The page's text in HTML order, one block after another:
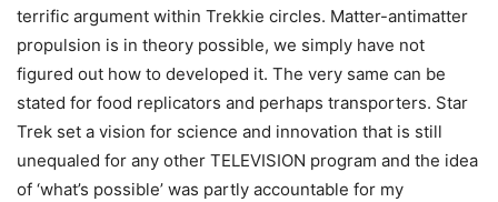
terrific argument within Trekkie circles. Matter-antimatter
propulsion is in theory possible, we simply have not
figured out how to developed it. The very same can be
stated for food replicators and perhaps transporters. Star
Trek set a vision for science and innovation that is still
unequaled for any other TELEVISION program and the idea
of ‘what’s possible’ was partly accountable for my